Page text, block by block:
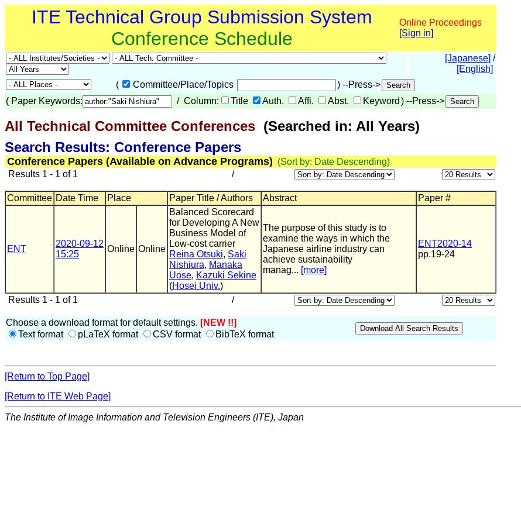
ITE Technical Group Submission System
Conference Schedule
Online Proceedings
[Sign in]
[Japanese] /
[English]
(
Committee/Place/Topics
) --Press->
( Paper Keywords: / Column: Title Auth. Affi. Abst. Keyword ) --Press->
All Technical Committee Conferences (Searched in: All Years)
Search Results: Conference Papers
Conference Papers (Available on Advance Programs) (Sort by: Date Descending)
Results 1 - 1 of 1
/
Committee Date Time Place Paper Title / Authors Abstract Paper #
ENT
2020-09-12
15:25
Online Online
Balanced Scorecard
for Developing A New
Business Model of
Low-cost carrier
Reina Otsuki, Saki
Nishiura, Manaka
Uose, Kazuki Sekine
(Hosei Univ.)
The purpose of this study is to
examine the ways in which the
Japanese airline industry can
achieve sustainability
manag... [more]
ENT2020-14
pp.19-24
Results 1 - 1 of 1 /
Choose a download format for default settings. [NEW !!]
Text format
pLaTeX format CSV format BibTeX format
[Return to Top Page]
[Return to ITE Web Page]
The Institute of Image Information and Television Engineers (ITE), Japan